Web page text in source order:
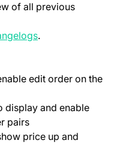
of all previous
.
edit order on the
display and enable
pairs
price up and